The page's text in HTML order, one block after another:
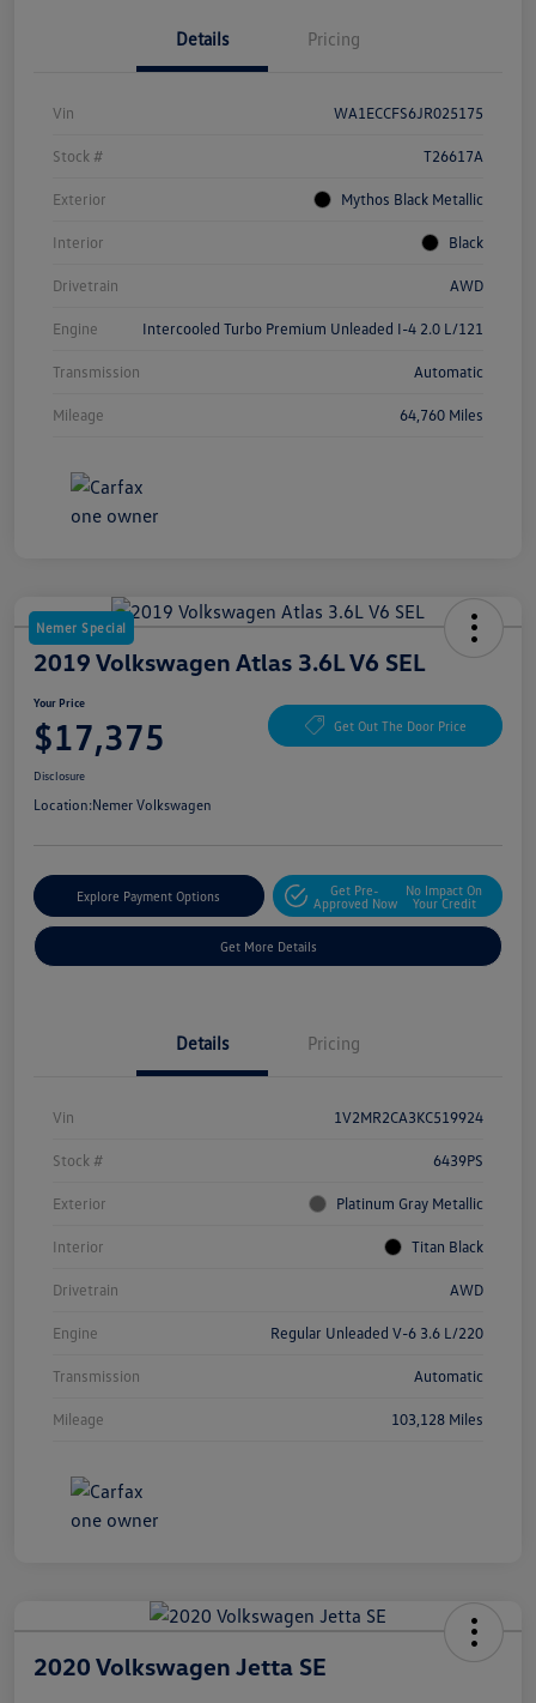
Details Pricing
Vin WA1ECCFS6JR025175
Stock # T26617A
Exterior Mythos Black Metallic
Interior Black
Drivetrain AWD
Engine Intercooled Turbo Premium Unleaded I-4 2.0 L/121
Transmission Automatic
Mileage 64,760 Miles
Nemer Special
2019 Volkswagen Atlas 3.6L V6 SEL
Your Price
$17,375 Get Out The Door Price
Disclosure
Location:Nemer Volkswagen
Explore Payment Options
Get Pre-
Approved Now
No Impact On
Your Credit
Get More Details
Details Pricing
Vin 1V2MR2CA3KC519924
Stock # 6439PS
Exterior Platinum Gray Metallic
Interior Titan Black
Drivetrain AWD
Engine Regular Unleaded V-6 3.6 L/220
Transmission Automatic
Mileage 103,128 Miles
2020 Volkswagen Jetta SE